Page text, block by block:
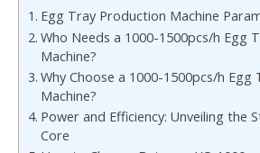
Egg Tray Production Machine
Who Needs a 1000-1500pcs/h Egg
Machine?
Why Choose a 1000-1500pcs/h Egg
Machine?
Power and Efficiency: Unveiling the
Core